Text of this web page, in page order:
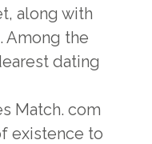
along with
Among the
dating
Match. com
existence to